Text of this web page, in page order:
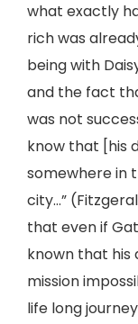
what exactly
rich was
being with
and the fact
was not
know that [his
somewhere in
city…”
that even if
known that his
mission
life long